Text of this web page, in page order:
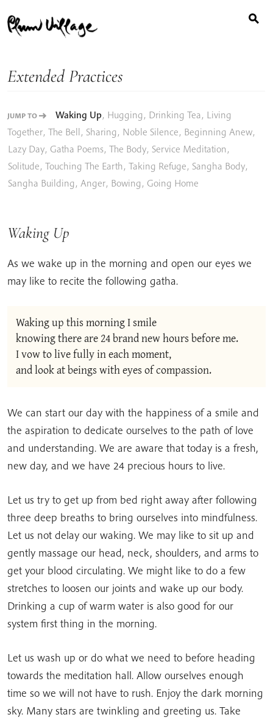
to
content
for:
Extended Practices
JUMP TO Waking Up, Hugging, Drinking Tea, Living
Together, The Bell, Sharing, Noble Silence, Beginning Anew,
Lazy Day, Gatha Poems, The Body, Service Meditation,
Solitude, Touching The Earth, Taking Refuge, Sangha Body,
Sangha Building, Anger, Bowing, Going Home
Waking Up
As we wake up in the morning and open our eyes we
may like to recite the following gatha.
Waking up this morning I smile
knowing there are 24 brand new hours before me.
I vow to live fully in each moment,
and look at beings with eyes of compassion.
We can start our day with the happiness of a smile and
the aspiration to dedicate ourselves to the path of love
and understanding. We are aware that today is a fresh,
new day, and we have 24 precious hours to live.
Let us try to get up from bed right away after following
three deep breaths to bring ourselves into mindfulness.
Let us not delay our waking. We may like to sit up and
gently massage our head, neck, shoulders, and arms to
get your blood circulating. We might like to do a few
stretches to loosen our joints and wake up our body.
Drinking a cup of warm water is also good for our
system first thing in the morning.
Let us wash up or do what we need to before heading
towards the meditation hall. Allow ourselves enough
time so we will not have to rush. Enjoy the dark morning
sky. Many stars are twinkling and greeting us. Take